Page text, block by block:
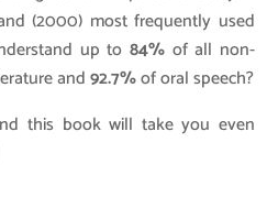
(2000) most frequently used
up to 84% of all non-
and92.7%of oral speech?
this book will take you even